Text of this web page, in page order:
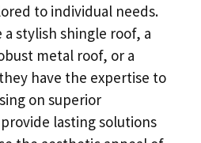
to individual needs.
stylish shingle roof, a
metal roof, or a
have the expertise to
on superior
lasting solutions